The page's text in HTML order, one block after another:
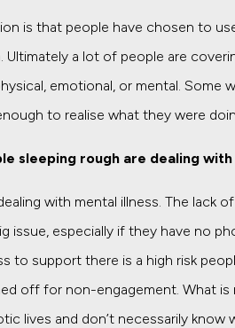
is that people have chosen to
Ultimately a lot of people are
emotional, or mental. Some
to realise what they were
sleeping rough are dealing
with mental illness. The lack
issue, especially if they have no
to support there is a high risk
off for non-engagement. What
lives and don’t necessarily know